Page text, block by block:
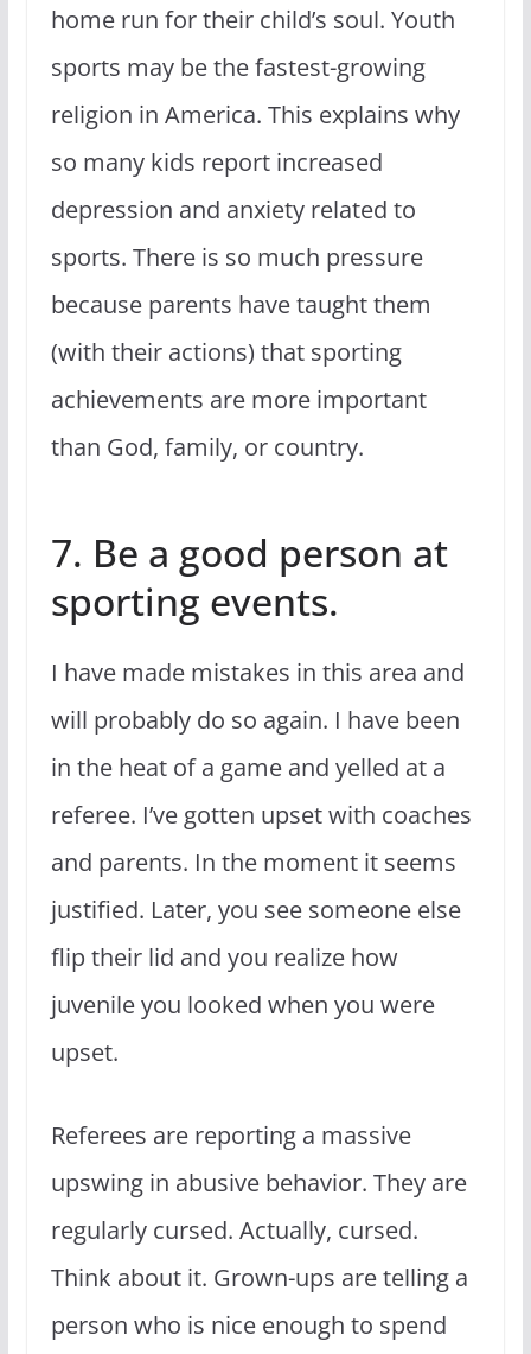
home run for their child’s soul. Youth
sports may be the fastest-growing
religion in America. This explains why
so many kids report increased
depression and anxiety related to
sports. There is so much pressure
because parents have taught them
(with their actions) that sporting
achievements are more important
than God, family, or country.
7. Be a good person at
sporting events.
I have made mistakes in this area and
will probably do so again. I have been
in the heat of a game and yelled at a
referee. I’ve gotten upset with coaches
and parents. In the moment it seems
justified. Later, you see someone else
flip their lid and you realize how
juvenile you looked when you were
upset.
Referees are reporting a massive
upswing in abusive behavior. They are
regularly cursed. Actually, cursed.
Think about it. Grown-ups are telling a
person who is nice enough to spend